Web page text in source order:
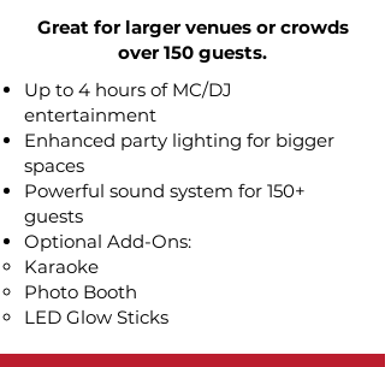
Great for larger venues or crowds
over 150 guests.
Up to 4 hours of MC/DJ
entertainment
Enhanced party lighting for bigger
spaces
Powerful sound system for 150+
guests
Optional Add-Ons:
Karaoke​
Photo Booth
LED Glow Sticks